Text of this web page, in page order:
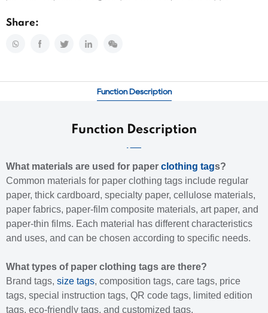
Share:
Function Description
Function Description
What materials are used for paper clothing tags?
Common materials for paper clothing tags include regular
paper, thick cardboard, specialty paper, cellulose materials,
paper fabrics, paper-film composite materials, art paper, and
paper-thin films. Each material has different characteristics
and uses, and can be chosen according to specific needs.
What types of paper clothing tags are there?
Brand tags, size tags, composition tags, care tags, price
tags, special instruction tags, QR code tags, limited edition
tags, eco-friendly tags, and customized tags.